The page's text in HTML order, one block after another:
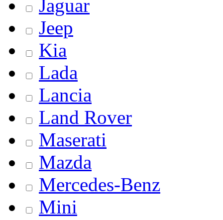
Jaguar
Jeep
Kia
Lada
Lancia
Land Rover
Maserati
Mazda
Mercedes-Benz
Mini